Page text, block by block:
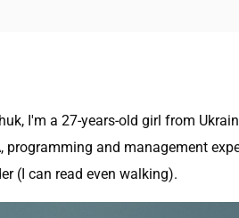
I'm a 27-years-old girl from
and management
(I can read even walking).